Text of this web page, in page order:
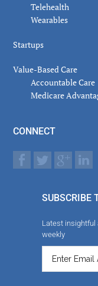
Telehealth
Wearables
Startups
Value-Based Care
Accountable Care
Medicare
CONNECT
SUBSCRIBE
Latest insightful
weekly